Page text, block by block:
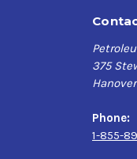
375
Hanover
Phone:
1-855-